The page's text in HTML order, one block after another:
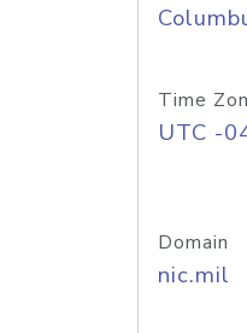
Time
UTC -
Domain
nic.mil